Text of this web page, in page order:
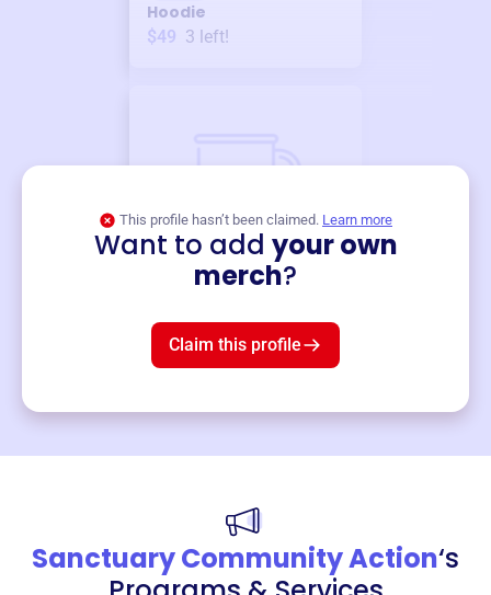
Hoodie
$49 3 left!
This profile hasn’t been claimed. Learn more
Want to add your own
merch?
Claim this profile
Sanctuary Community Action‘s